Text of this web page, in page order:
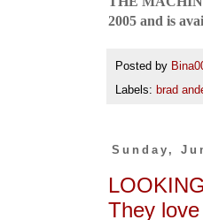
2005 and is
Posted by
Labels: brad
Sunday,
They